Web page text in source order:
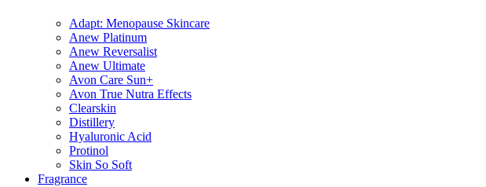
Adapt: Menopause Skincare
Anew Platinum
Anew Reversalist
Anew Ultimate
Avon Care Sun+
Avon True Nutra Effects
Clearskin
Distillery
Hyaluronic Acid
Protinol
Skin So Soft
Fragrance